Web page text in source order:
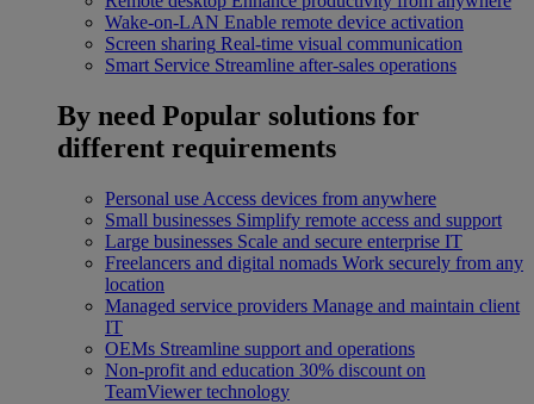
Wake-on-LAN Enable remote device activation
Screen sharing Real-time visual communication
Smart Service Streamline after-sales operations
By need Popular solutions for
different requirements
Personal use Access devices from anywhere
Small businesses Simplify remote access and support
Large businesses Scale and secure enterprise IT
Freelancers and digital nomads Work securely from any
location
Managed service providers Manage and maintain client
IT
OEMs Streamline support and operations
Non-profit and education 30% discount on
TeamViewer technology